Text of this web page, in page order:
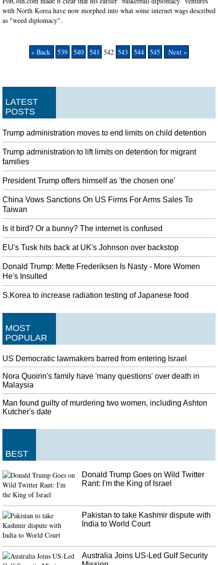
with North Korea have now morphed into what some internet wags described
as "weed diplomacy".
« Back 539 540 541 542 543 544 545 Next »
LATEST
POSTS
Trump administration moves to end limits on child detention
Trump administration to lift limits on detention for migrant
families
President Trump offers himself as 'the chosen one'
China Vows Sanctions On US Firms For Arms Sales To
Taiwan
Is it bird? Or a bunny? The internet is confused
EU's Tusk hits back at UK's Johnson over backstop
Donald Trump: Mette Frederiksen Is Nasty - More Women
He's Insulted
S.Korea to increase radiation testing of Japanese food
MOST
POPULAR
US Democratic lawmakers barred from entering Israel
Nora Quoirin's family have 'many questions' over death in
Malaysia
Man found guilty of murdering two women, including Ashton
Kutcher's date
BEST
Donald Trump Goes on Wild Twitter
Rant: I'm the King of Israel
Pakistan to take Kashmir dispute with
India to World Court
Australia Joins US-Led Gulf Security